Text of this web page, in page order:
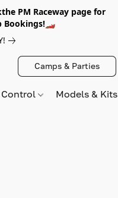
PM Raceway page for
Bookings!🏎️
Camps & Parties
Control Models &